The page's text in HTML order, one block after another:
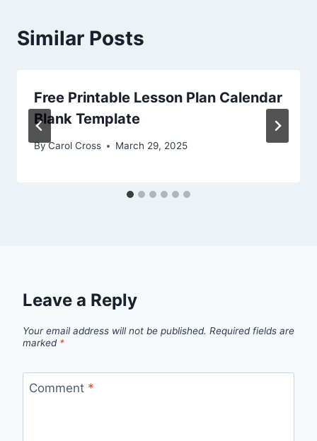
Similar Posts
Free Printable Lesson Plan Calendar
Blank Template
ByCarol Cross March 29, 2025
Leave a Reply
Your email address will not be published. Required fields are
marked *
Comment *